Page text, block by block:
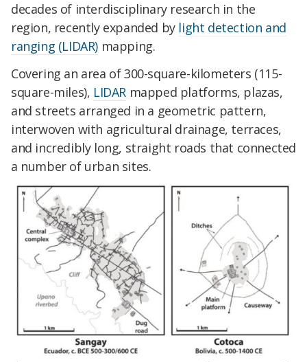
decades of interdisciplinary research in the
region, recently expanded by light detection and
ranging (LIDAR) mapping.
Covering an area of 300-square-kilometers (115-
square-miles), LIDAR mapped platforms, plazas,
and streets arranged in a geometric pattern,
interwoven with agricultural drainage, terraces,
and incredibly long, straight roads that connected
a number of urban sites.